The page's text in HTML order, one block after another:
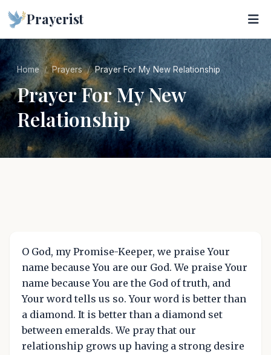
Prayerist
Home Prayers Prayer For My New Relationship
Prayer For My New
Relationship
O God, my Promise-Keeper, we praise Your
name because You are our God. We praise Your
name because You are the God of truth, and
Your word tells us so. Your word is better than
a diamond. It is better than a diamond set
between emeralds. We pray that our
relationship grows up having a strong desire